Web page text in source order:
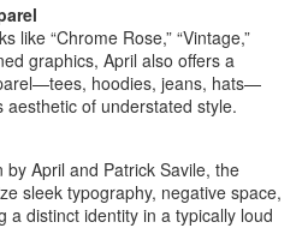
like “Chrome Rose,” “Vintage,”
graphics, April also offers a
hoodies, jeans, hats—
aesthetic of understated style.
April and Patrick Savile, the
sleek typography, negative space,
a distinct identity in a typically loud